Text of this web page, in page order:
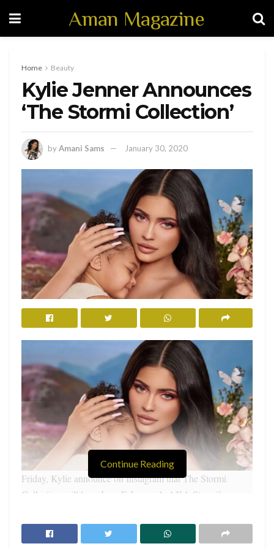
Aman Magazine
Home Beauty
Kylie Jenner Announces
‘The Stormi Collection’
byAmani Sams January 30, 2020
Friday, Kylie announce on Instagram that The Stormi
Collection will launch on February 1, AKA Stormi’s
RELATED POSTS
Continue Reading